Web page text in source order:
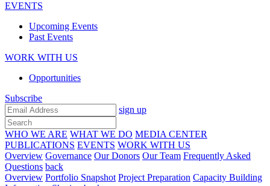
EVENTS
Upcoming Events
Past Events
WORK WITH US
Opportunities
Subscribe
sign up
WHO WE ARE WHAT WE DO MEDIA CENTER
PUBLICATIONS EVENTS WORK WITH US
Overview Governance Our Donors Our Team Frequently Asked
Questions back
Overview Portfolio Snapshot Project Preparation Capacity Building